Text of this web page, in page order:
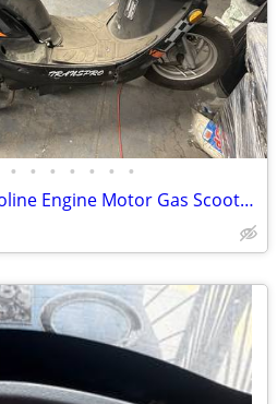
• • • • • • •
Transpro Jiaju 50cc Gasoline Engine Motor Gas Scooter Moped Motorcycle